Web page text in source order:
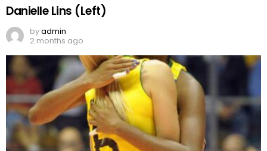
Danielle Lins (Left)
byadmin
2 months ago